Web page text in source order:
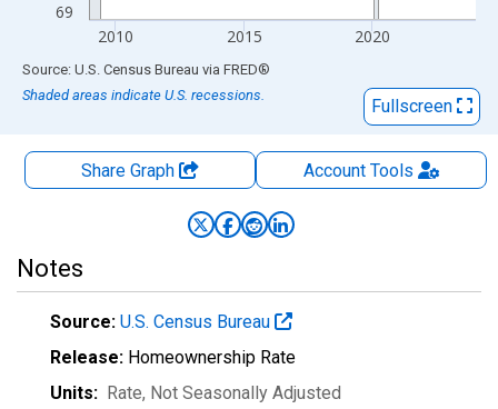
69
2010 2015 2020
End of interactive chart.
Source: U.S. Census Bureau via FRED®
Shaded areas indicate U.S. recessions.
Fullscreen
Share Graph AccountTools
Notes
Source: U.S. Census Bureau
Release: Homeownership Rate
Units: Rate, Not Seasonally Adjusted